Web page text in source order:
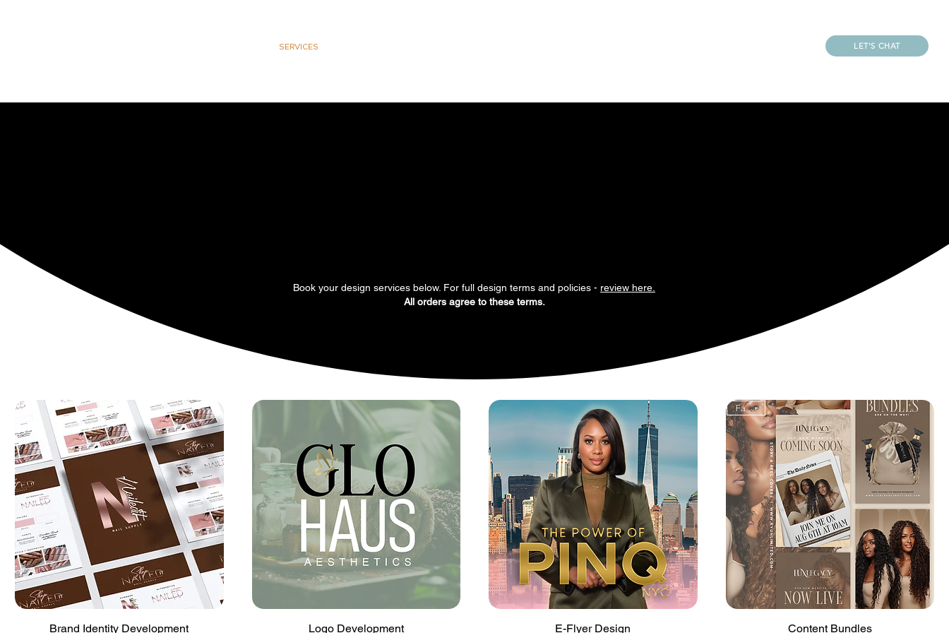
SERVICES LET'S CHAT
Book your design services below. For full design terms and policies - review here.
All orders agree to these terms.
Quick View
Brand Identity Development Quick View
Logo Development Quick View
E-Flyer Design Quick View
FanFav!
Content Bundles